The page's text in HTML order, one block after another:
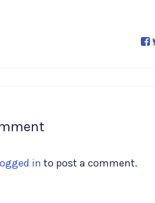
in to post a comment.